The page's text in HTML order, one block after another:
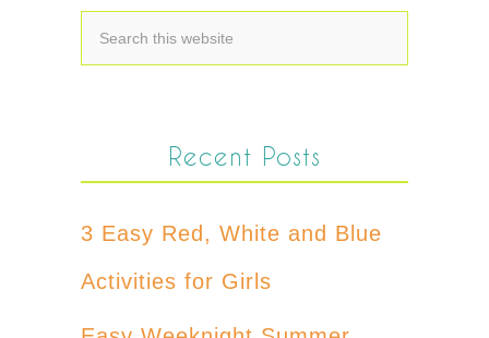
Recent Posts
3 Easy Red, White and Blue
Activities for Girls